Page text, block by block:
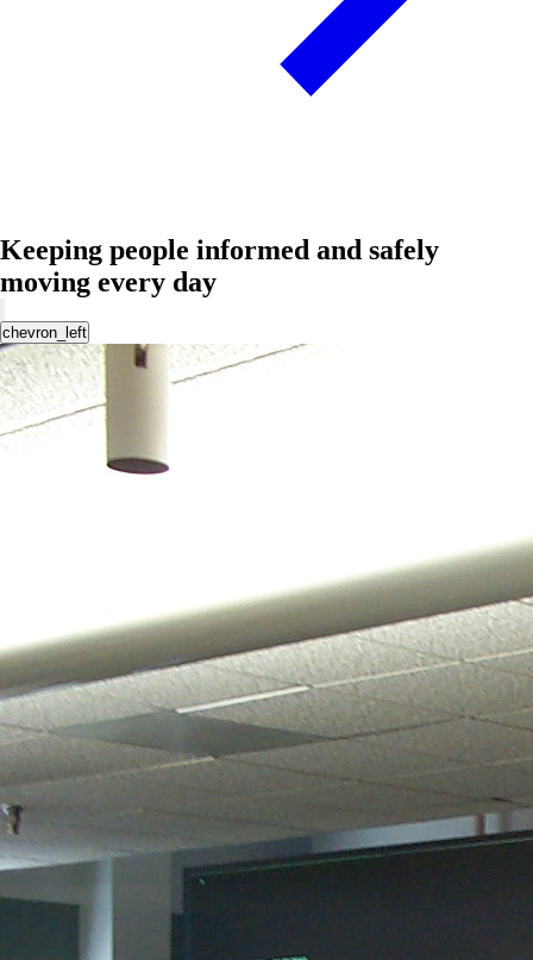
Keeping people informed and safely
moving every day
chevron_left